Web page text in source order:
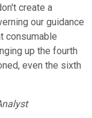
create a
our guidance
consumable
up the fourth
even the sixth